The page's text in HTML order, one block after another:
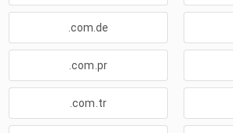
.com.de
.com.pr
.com.tr